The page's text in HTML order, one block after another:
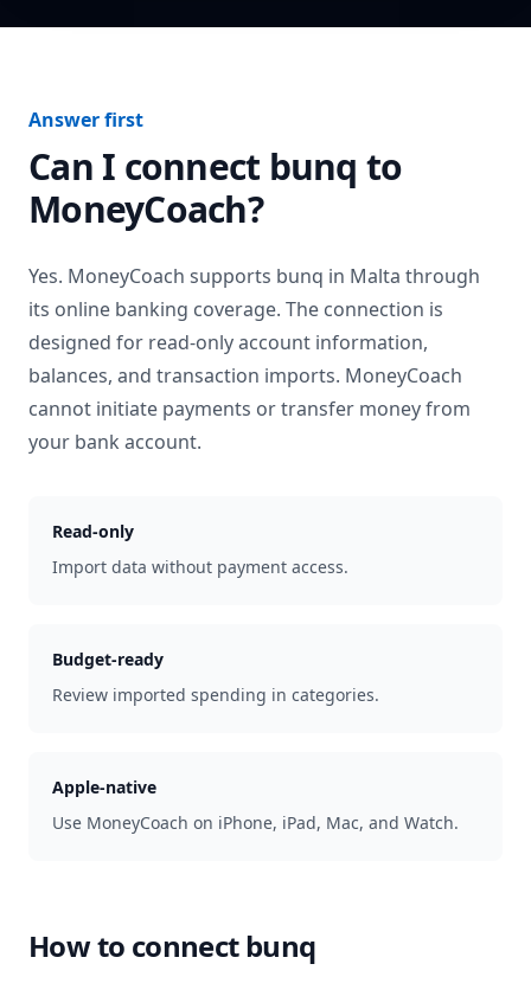
Answer first
Can I connect bunq to
MoneyCoach?
Yes. MoneyCoach supports bunq in Malta through
its online banking coverage. The connection is
designed for read-only account information,
balances, and transaction imports. MoneyCoach
cannot initiate payments or transfer money from
your bank account.
Read-only
Import data without payment access.
Budget-ready
Review imported spending in categories.
Apple-native
Use MoneyCoach on iPhone, iPad, Mac, and Watch.
How to connectbunq